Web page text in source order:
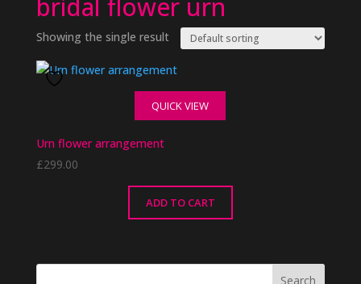
bridal flower urn
Showing the single result
QUICK VIEW
Urn flower arrangement
£299.00
ADD TO CART